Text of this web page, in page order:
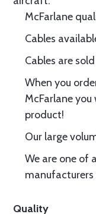
McFarlane
Cables
Cables are
When you
McFarlane
product!
Our large
We are one of
Quality